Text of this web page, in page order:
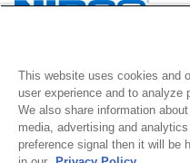
1516 Middlebury Street
Elkhart, IN 46516-4740
© 2026 NIBCO INC. All
This website uses cookies and
user experience and to analyze
We also share information
media, advertising and
preference signal then it will be